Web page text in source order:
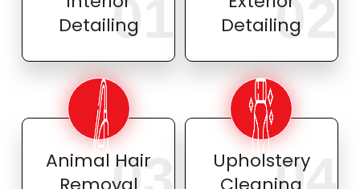
Detailing
01
Detailing
02
Animal Hair
Upholstery